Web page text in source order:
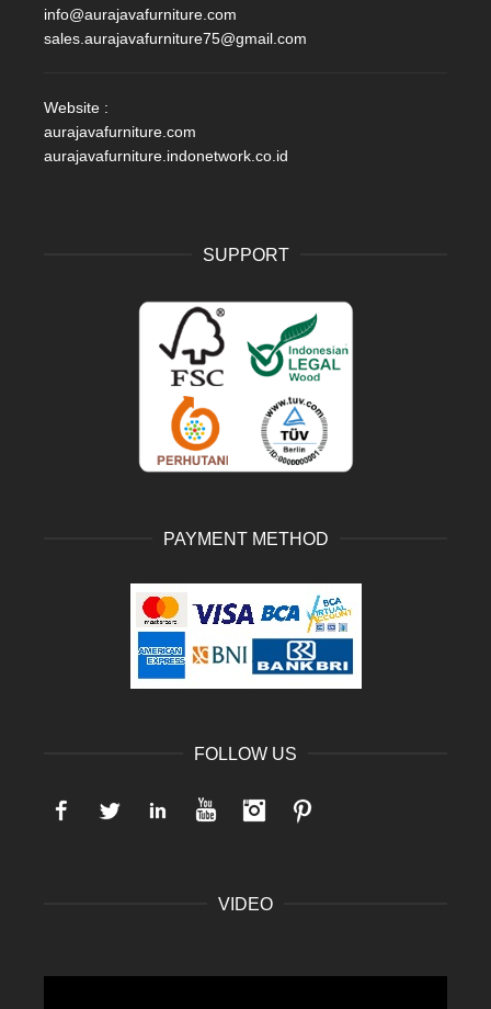
info@aurajavafurniture.com
sales.aurajavafurniture75@gmail.com
Website :
aurajavafurniture.com
aurajavafurniture.indonetwork.co.id
SUPPORT
PAYMENT METHOD
FOLLOW US
FacebookTwitter LinkedIn YouTube Instagram
VIDEO